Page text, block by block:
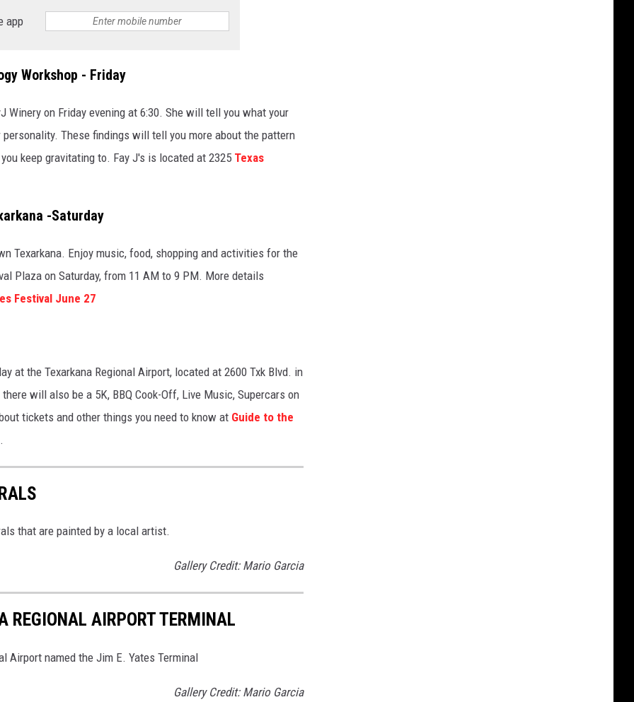
app
Workshop - Friday
Winery on Friday evening at 6:30. She will tell you what your
These findings will tell you more about the pattern
keep gravitating to. Fay J's is located at 2325 Texas
-Saturday
Texarkana. Enjoy music, food, shopping and activities for the
Plaza on Saturday, from 11 AM to 9 PM. More details
Festival June 27
at the Texarkana Regional Airport, located at 2600 Txk Blvd. in
will also be a 5K, BBQ Cook-Off, Live Music, Supercars on
tickets and other things you need to know at Guide to the
.
that are painted by a local artist.
Gallery Credit: Mario Garcia
REGIONAL AIRPORT TERMINAL
Airport named the Jim E. Yates Terminal
Gallery Credit: Mario Garcia